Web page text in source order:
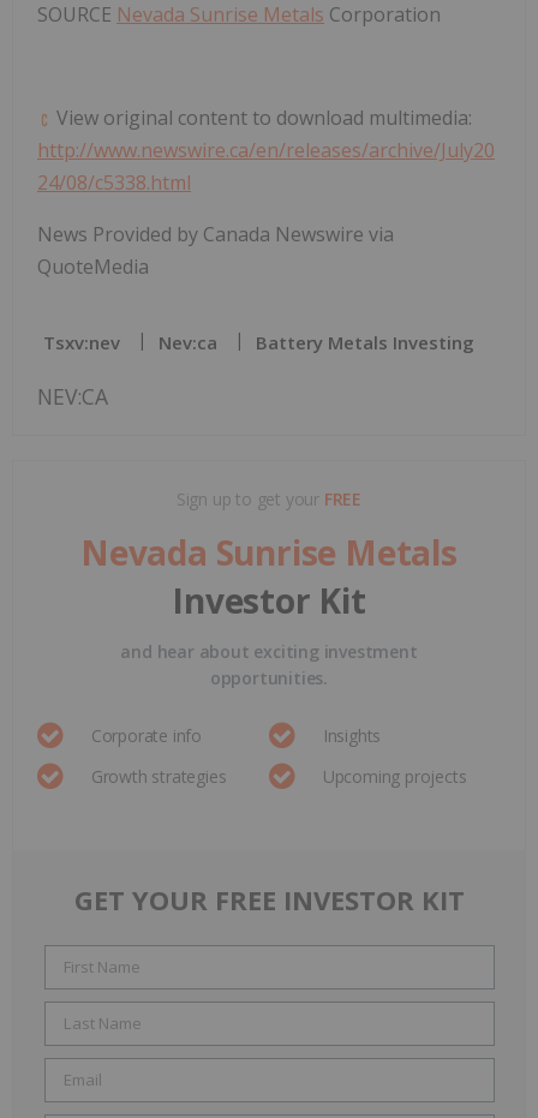
SOURCE Nevada Sunrise Metals Corporation
View original content to download multimedia:
http://www.newswire.ca/en/releases/archive/July20
24/08/c5338.html
News Provided by Canada Newswire via
QuoteMedia
Tsxv:nev Nev:ca Battery Metals Investing
NEV:CA
Sign up to get your FREE
Nevada Sunrise Metals
Investor Kit
and hear about exciting investment
opportunities.
Corporate info
Insights
Growth strategies
Upcoming projects
GET YOUR FREE INVESTOR KIT